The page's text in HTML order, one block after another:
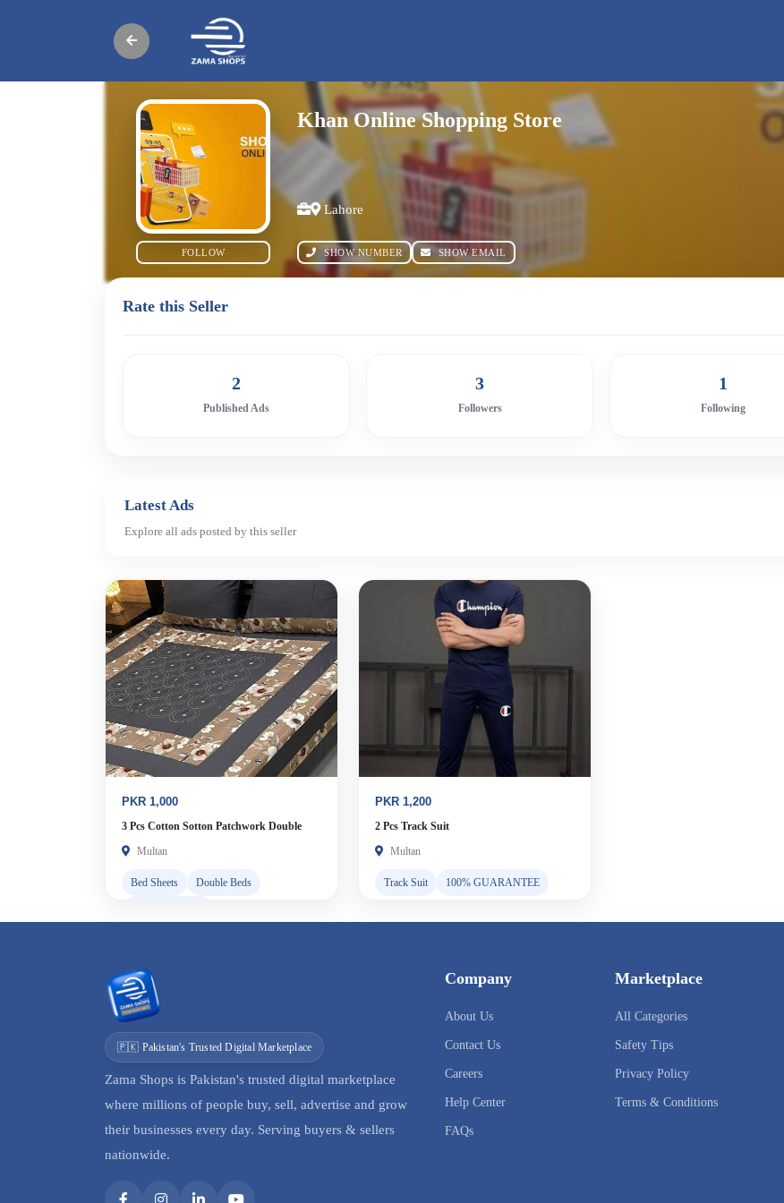
FOLLOW
Khan Online Shopping Store
Lahore
SHOW NUMBER SHOW EMAIL
Rate this Seller
2
Published Ads
3
Followers
1
Following
Latest Ads
Explore all ads posted by this seller
PKR 1,000
3 Pcs Cotton Sotton Patchwork Double
Bedsheet
Multan
Bed Sheets Double Beds
PKR 1,200
2 Pcs Track Suit
Multan
Track Suit 100% GUARANTEE
🇵🇰 Pakistan's Trusted Digital Marketplace
Zama Shops is Pakistan's trusted digital marketplace
where millions of people buy, sell, advertise and grow
their businesses every day. Serving buyers & sellers
nationwide.
Company
About Us
Contact Us
Careers
Help Center
FAQs
Marketplace
All Categories
Safety Tips
Privacy Policy
Terms & Conditions